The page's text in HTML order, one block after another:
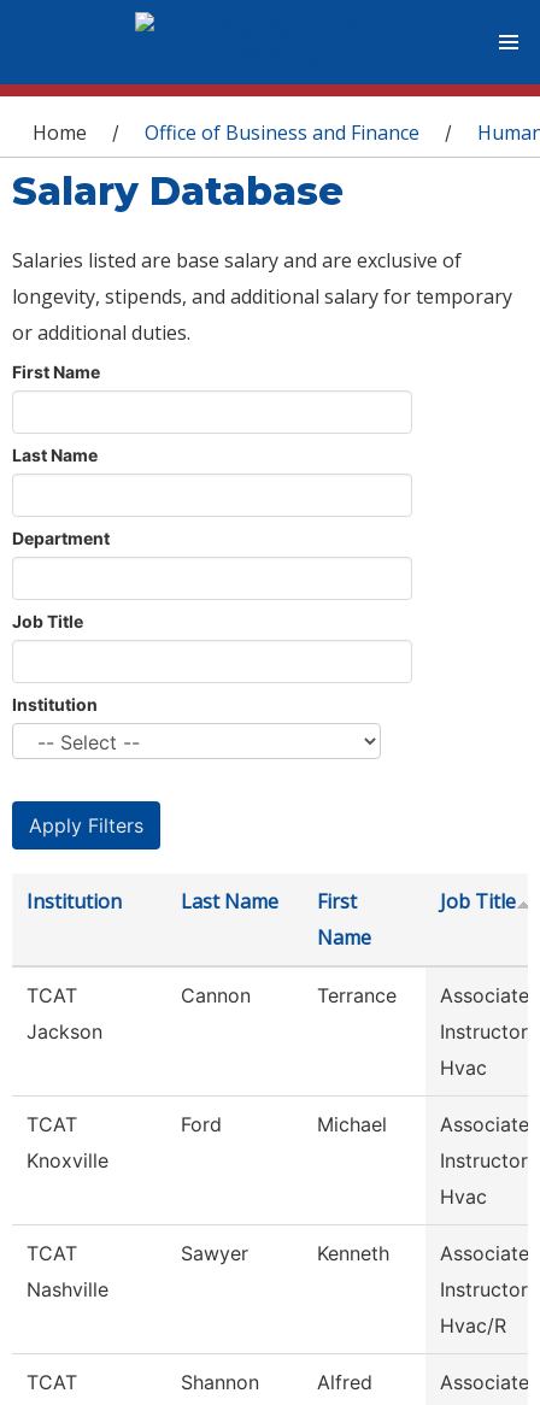
You are here
Home / Office of Business and Finance /
Salary Database
Salaries listed are base salary and are exclusive of
longevity, stipends, and additional salary for temporary
or additional duties.
First Name
Last Name
Department
Job Title
Institution
Institution Last Name
First
Name
Job Title
TCAT
Jackson
Cannon Terrance
Associate
Instructor
Hvac
TCAT
Knoxville
Ford Michael
Associate
Instructor
Hvac
TCAT
Nashville
Sawyer Kenneth
Associate
Instructor
Hvac/R
TCAT
Shannon Alfred
Associate